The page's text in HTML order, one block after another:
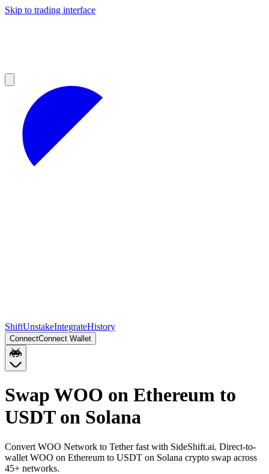
Skip to trading interface
ShiftUnstakeIntegrateHistory
ConnectConnect Wallet
Swap WOO on Ethereum to
USDT on Solana
Convert WOO Network to Tether fast with SideShift.ai. Direct-to-
wallet WOO on Ethereum to USDT on Solana crypto swap across
45+ networks.